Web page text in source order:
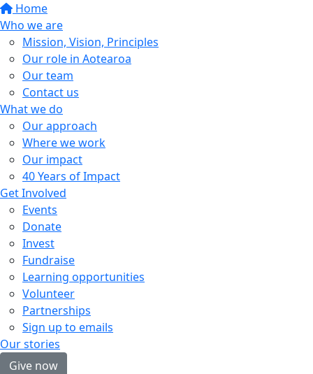
Home
Who we are
Mission, Vision, Principles
Our role in Aotearoa
Our team
Contact us
What we do
Our approach
Where we work
Our impact
40 Years of Impact
Get Involved
Events
Donate
Invest
Fundraise
Learning opportunities
Volunteer
Partnerships
Sign up to emails
Our stories
Give now